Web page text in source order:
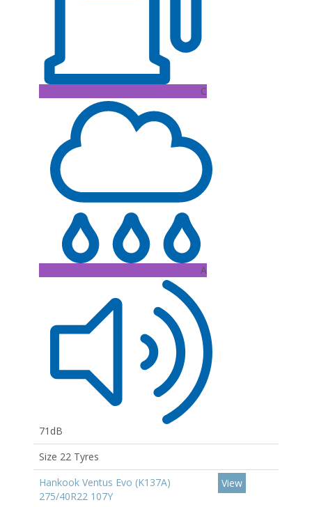
C
A
71dB
Size 22 Tyres
Hankook Ventus Evo (K137A)
275/40R22 107Y
View